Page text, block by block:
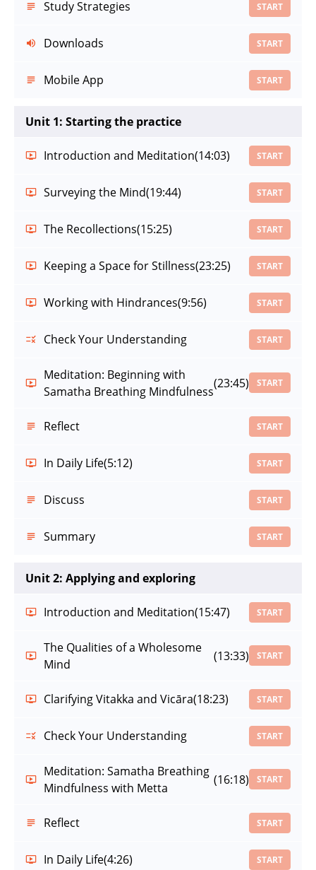
Study Strategies START
Downloads START
Mobile App START
Unit 1: Starting the practice
Introduction and Meditation(14:03) START
Surveying the Mind(19:44) START
The Recollections(15:25) START
Keeping a Space for Stillness(23:25) START
Working with Hindrances(9:56) START
Check Your Understanding START
Meditation: Beginning with
Samatha Breathing Mindfulness
(23:45) START
Reflect START
In Daily Life(5:12) START
Discuss START
Summary START
Unit 2: Applying and exploring
Introduction and Meditation(15:47) START
The Qualities of a Wholesome
Mind
(13:33) START
Clarifying Vitakka and Vicāra(18:23) START
Check Your Understanding START
Meditation: Samatha Breathing
Mindfulness with Metta
(16:18) START
Reflect START
In Daily Life(4:26) START